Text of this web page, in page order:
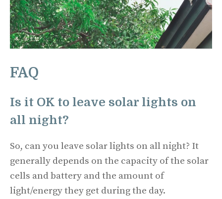
FAQ
Is it OK to leave solar lights on
all night?
So, can you leave solar lights on all night? It
generally depends on the capacity of the solar
cells and battery and the amount of
light/energy they get during the day.